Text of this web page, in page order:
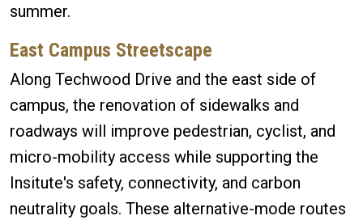
summer.
East Campus Streetscape
Along Techwood Drive and the east side of
campus, the renovation of sidewalks and
roadways will improve pedestrian, cyclist, and
micro-mobility access while supporting the
Insitute's safety, connectivity, and carbon
neutrality goals. These alternative-mode routes